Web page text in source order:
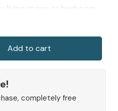
living space or bedroom.
Add to cart
completely free